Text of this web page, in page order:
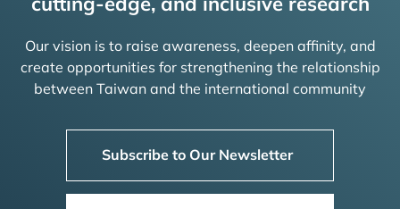
Our vision is to raise awareness, deepen affinity, and
create opportunities for strengthening the relationship
between Taiwan and the international community
Subscribe to Our Newsletter